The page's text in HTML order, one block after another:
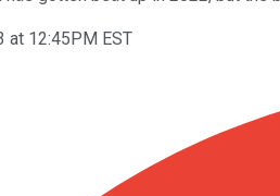
at 12:45PM EST